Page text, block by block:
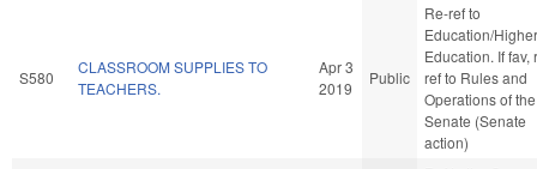
S580
CLASSROOM SUPPLIES TO
TEACHERS.
Apr 3
2019
Public
Re-ref to
Education/Higher
Education. If fav,
ref to Rules and
Operations of the
Senate (Senate
action)